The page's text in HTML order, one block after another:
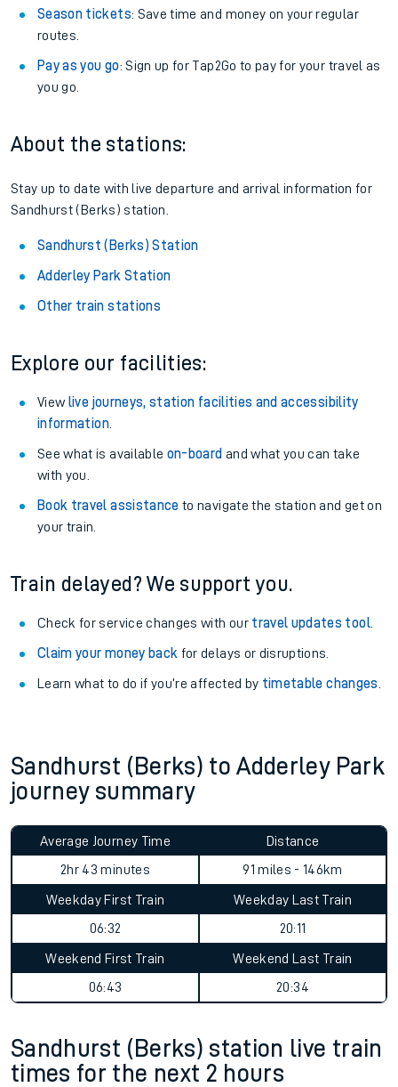
Season tickets: Save time and money on your regular
routes.
Pay as you go: Sign up for Tap2Go to pay for your travel as
you go.
About the stations:
Stay up to date with live departure and arrival information for
Sandhurst (Berks) station.
Sandhurst (Berks) Station
Adderley Park Station
Other train stations
Explore our facilities:
View live journeys, station facilities and accessibility
information.
See what is available on-board and what you can take
with you.
Book travel assistance to navigate the station and get on
your train.
Train delayed? We support you.
Check for service changes with our travel updates tool.
Claim your money back for delays or disruptions.
Learn what to do if you’re affected by timetable changes
Sandhurst (Berks) to Adderley Park
journey summary
Average Journey Time
2hr 43 minutes
Distance
91 miles - 146km
Weekday First Train
06:32
Weekday Last Train
20:11
Weekend First Train
06:43
Weekend Last Train
20:34
Sandhurst (Berks) station live train
times for the next 2 hours